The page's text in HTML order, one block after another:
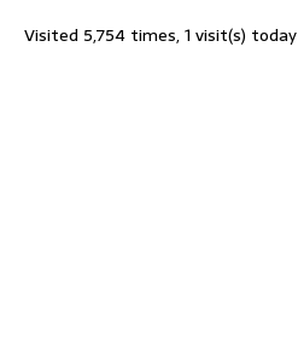
Visited 5,754 times, 1 visit(s) today